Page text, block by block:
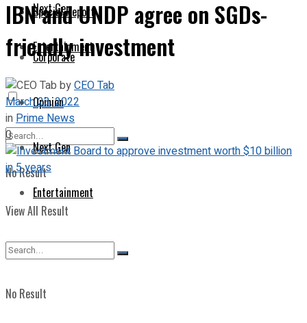
Next Gen
Entertainment
No Result
View All Result
Special Report
Corporate
Opinion
Next Gen
Entertainment
No Result
IBN and UNDP agree on SGDs-
friendly investment
byCEO Tab
March 23, 2022
inPrime News
0